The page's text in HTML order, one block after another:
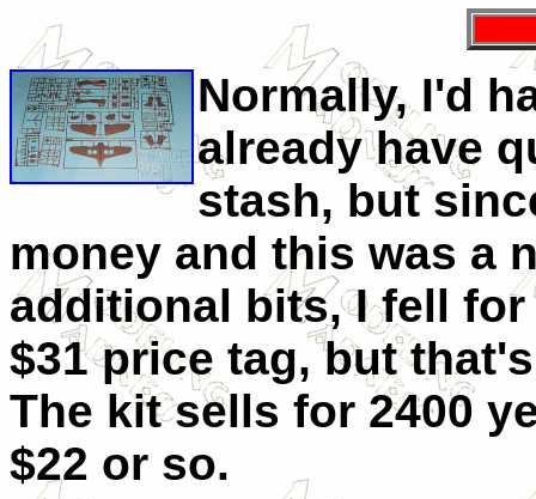
Normally, I'd
already have
stash, but
money and this was a
additional bits, I fell
$31 price tag, but
The kit sells for 2400
$22 or so.